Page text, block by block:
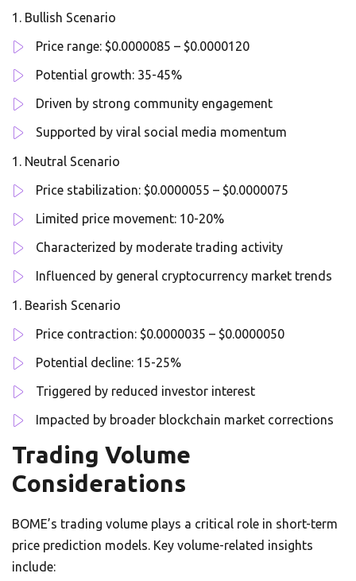
Bullish Scenario
Price range: $0.0000085 – $0.0000120
Potential growth: 35-45%
Driven by strong community engagement
Supported by viral social media momentum
Neutral Scenario
Price stabilization: $0.0000055 – $0.0000075
Limited price movement: 10-20%
Characterized by moderate trading activity
Influenced by general cryptocurrency market trends
Bearish Scenario
Price contraction: $0.0000035 – $0.0000050
Potential decline: 15-25%
Triggered by reduced investor interest
Impacted by broader blockchain market corrections
Trading Volume
Considerations
BOME’s trading volume plays a critical role in short-term
price prediction models. Key volume-related insights
include: